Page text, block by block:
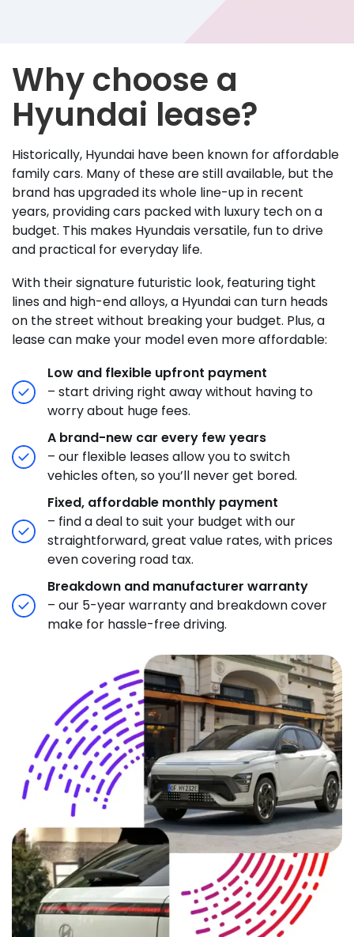
Why choose a
Hyundai lease?
Historically, Hyundai have been known for affordable
family cars. Many of these are still available, but the
brand has upgraded its whole line-up in recent
years, providing cars packed with luxury tech on a
budget. This makes Hyundais versatile, fun to drive
and practical for everyday life.
With their signature futuristic look, featuring tight
lines and high-end alloys, a Hyundai can turn heads
on the street without breaking your budget. Plus, a
lease can make your model even more affordable:
Low and flexible upfront payment
– start driving right away without having to
worry about huge fees.
A brand-new car every few years
– our flexible leases allow you to switch
vehicles often, so you’ll never get bored.
Fixed, affordable monthly payment
– find a deal to suit your budget with our
straightforward, great value rates, with prices
even covering road tax.
Breakdown and manufacturer warranty
– our 5-year warranty and breakdown cover
make for hassle-free driving.